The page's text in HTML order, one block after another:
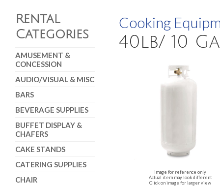
Rental
Categories
AMUSEMENT &
CONCESSION
AUDIO/VISUAL & MISC
BARS
BEVERAGE SUPPLIES
BUFFET DISPLAY &
CHAFERS
CAKE STANDS
CATERING SUPPLIES
CHAIR
Cooking
40lb/ 10
Image for reference only
Actual item may look different
Click on image for larger view